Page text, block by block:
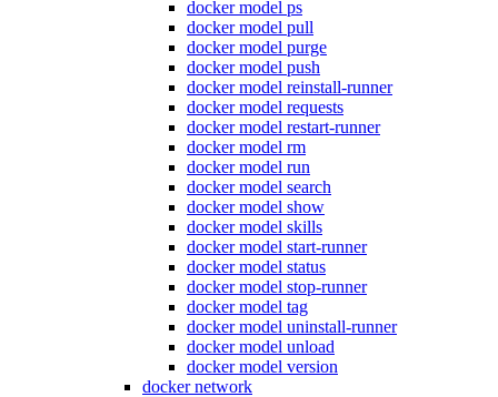
docker model ps
docker model pull
docker model purge
docker model push
docker model reinstall-runner
docker model requests
docker model restart-runner
docker model rm
docker model run
docker model search
docker model show
docker model skills
docker model start-runner
docker model status
docker model stop-runner
docker model tag
docker model uninstall-runner
docker model unload
docker model version
docker network